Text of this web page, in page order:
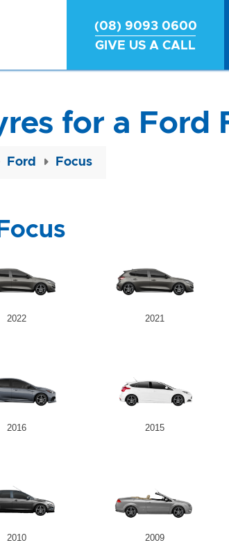
(08) 9093 0600
GIVE US A CALL
for a Ford
Ford Focus
2022 2021
2016 2015
2010 2009